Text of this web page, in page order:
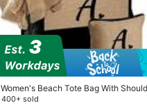
Women's Beach Tote Bag With
Accessory Bag, Personalized Gift
400+ sold